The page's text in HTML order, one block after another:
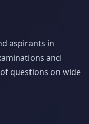
aspirants in
and
questions on wide